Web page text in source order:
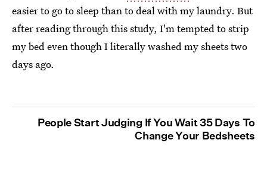
easier to go to sleep than to deal with my laundry. But
after reading through this study, I'm tempted to strip
my bed even though I literally washed my sheets two
days ago.
People Start Judging If You Wait 35 Days To
Change Your Bedsheets